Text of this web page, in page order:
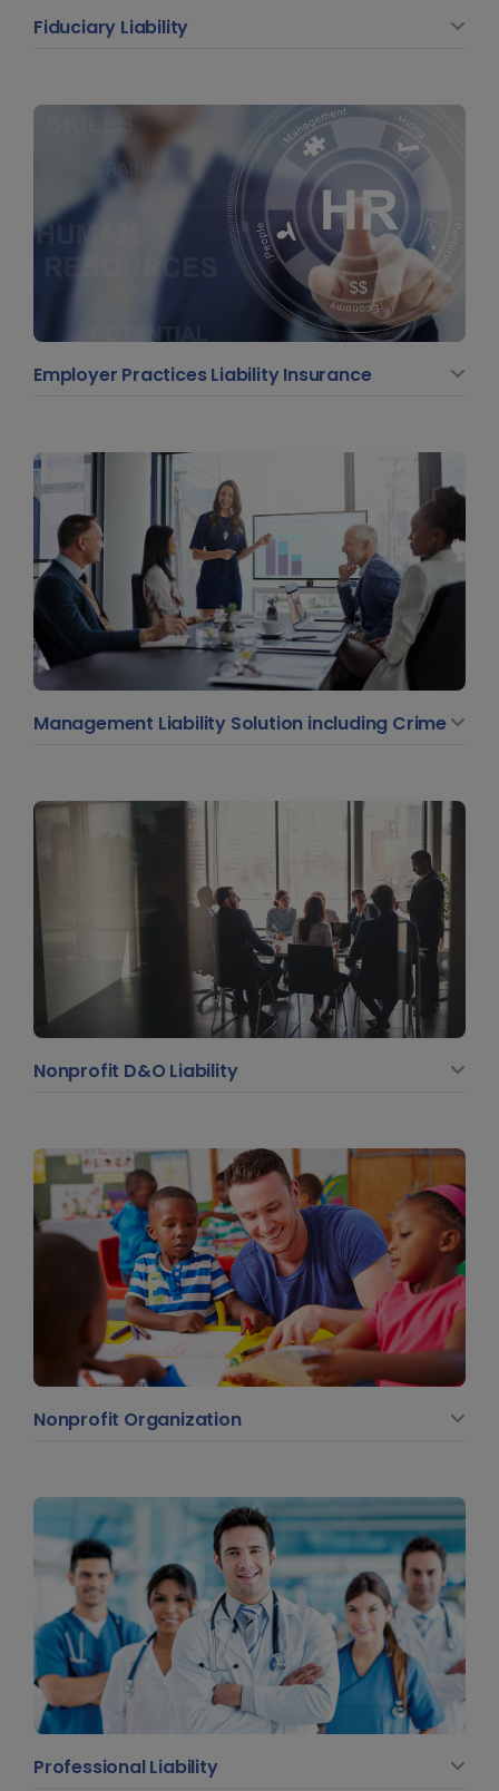
Fiduciary Liability
Employer Practices Liability Insurance
Management Liability Solution including Crime
Nonprofit D&O Liability
Nonprofit Organization
Professional Liability